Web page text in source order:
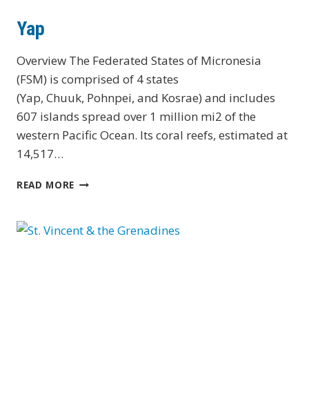
Yap
Overview The Federated States of Micronesia
(FSM) is comprised of 4 states
(Yap, Chuuk, Pohnpei, and Kosrae) and includes
607 islands spread over 1 million mi2 of the
western Pacific Ocean. Its coral reefs, estimated at
14,517…
READ MORE YAP